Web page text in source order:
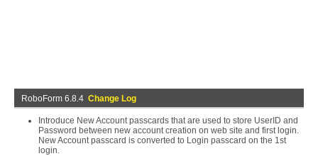
RoboForm 6.8.4 Change Log
Introduce New Account passcards that are used to store UserID and
Password between new account creation on web site and first login.
New Account passcard is converted to Login passcard on the 1st
login.